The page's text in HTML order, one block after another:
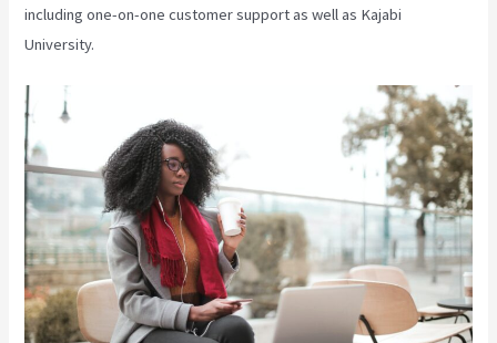
including one-on-one customer support as well as Kajabi
University.